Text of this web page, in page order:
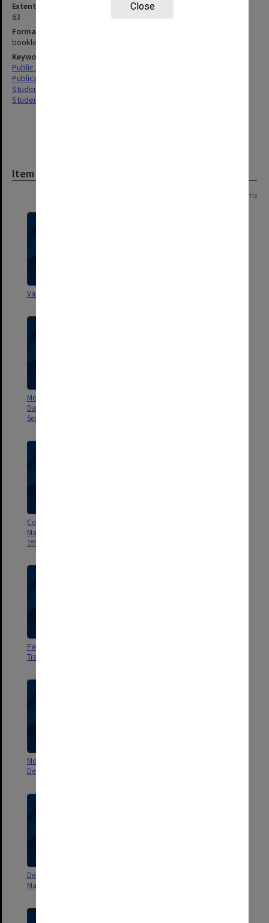
Close
Extent (boxes)
63
Format, size, condition
booklets, cards, pamphlets, posters
Keywords
Public Affairs
Publications
Student Activities & Associations
Students
Item
1697 items
Various Faculty documents
Monash University Report on
Data Processing Study
September 1961
Connections Monash Alumni
Magazine April 1998-February
1999
Performance Development and
Training News Semester 1 1999
Monash University Staff
Development 2000
Delivering Impact Monash
Magazine February 2015